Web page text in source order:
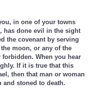
in one of your towns
has done evil in the sight
the covenant by serving
moon, or any of the
When you hear
If it is true that this
then that man or woman
and stoned to death.